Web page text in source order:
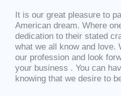
It is our great pleasure to
American dream. Where
dedication to their stated
what we all know and love.
our profession and look
your business . You can
knowing that we desire to